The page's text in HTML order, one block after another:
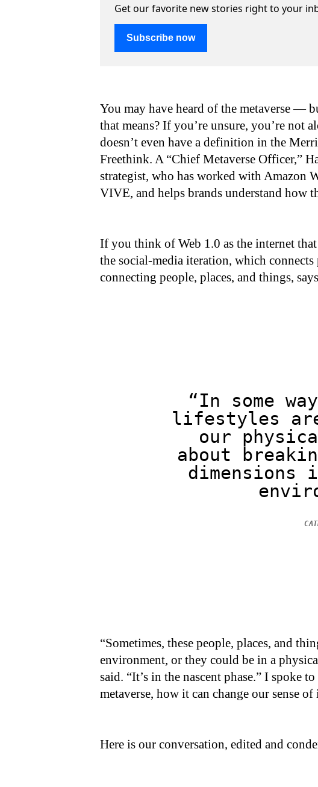
Get our favorite new stories right to your
Subscribe now
You may have heard of the metaverse —
that means? If you’re unsure, you’re not
doesn’t even have a definition in the
Freethink. A “Chief Metaverse Officer,”
strategist, who has worked with Amazon
VIVE, and helps brands understand how
If you think of Web 1.0 as the internet
the social-media iteration, which
connecting people, places, and things,
“In some
lifestyles
our
about
“Sometimes, these people, places, and
environment, or they could be in a
said. “It’s in the nascent phase.” I spoke
metaverse, how it can change our sense
Here is our conversation, edited and